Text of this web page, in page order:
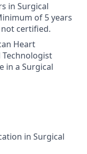
in Surgical
of 5 years
certified.
Heart
Technologist
in a Surgical
in Surgical